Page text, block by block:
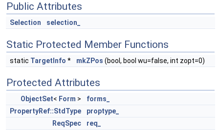
Public Attributes
Selection selection_
Static Protected Member Functions
static TargetInfo * mkZPos (bool, bool wu=false, int zopt=0)
Protected Attributes
ObjectSet< Form >
forms_
PropertyRef::StdType
proptype_
ReqSpec
req_